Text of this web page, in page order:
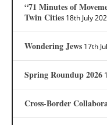
“71 Minutes of
Twin Cities 18th July
Wondering Jews 17th
Spring Roundup 2026
Cross-Border